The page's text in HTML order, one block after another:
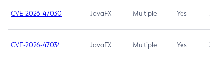
CVE-2026-47030 JavaFX Multiple Yes 3.1
CVE-2026-47034 JavaFX Multiple Yes 3.1